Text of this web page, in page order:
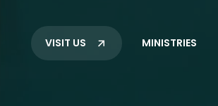
VISIT US MINISTRIES